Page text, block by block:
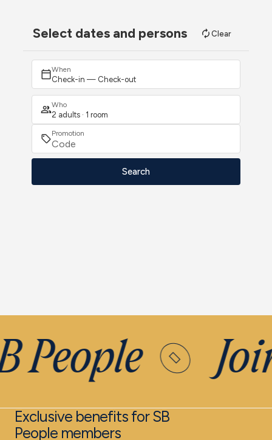
Select dates and persons Clear
When
Check-in — Check-out
Who
2 adults · 1 room
Promotion
Search
People
Exclusive benefits for SB
People members